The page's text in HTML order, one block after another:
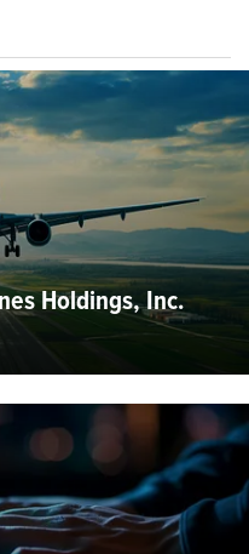
Holdings, Inc.